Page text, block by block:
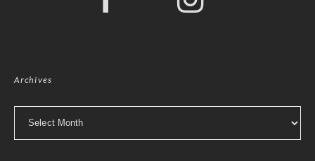
Archives